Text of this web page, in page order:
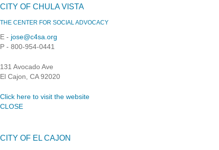
CITY OF CHULA VISTA
THE CENTER FOR SOCIAL ADVOCACY
E - jose@c4sa.org
P - 800-954-0441
131 Avocado Ave
El Cajon, CA 92020
Click here to visit the website
CLOSE
CITY OF EL CAJON